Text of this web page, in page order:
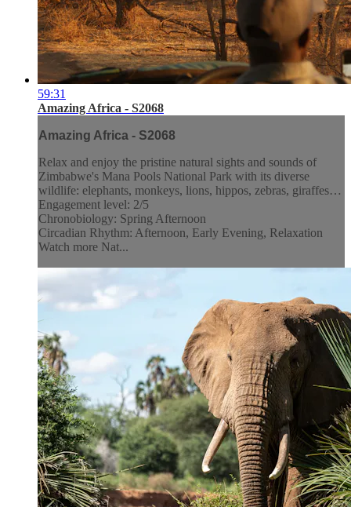
59:31
Amazing Africa - S2068
Amazing Africa - S2068
Relax and enjoy the pristine natural sights and sounds of
Zimbabwe's Mana Pools National Park with its diverse
wildlife: elephants, monkeys, lions, hippos, zebras, giraffes…
Engagement level: 2/5
Chronobiology: Spring Afternoon
Circadian Rhythm: Afternoon, Early Evening, Relaxation
Watch more Nat...